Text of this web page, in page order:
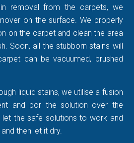
removal from the carpets, we
on the surface. We properly
on the carpet and clean the area
Soon, all the stubborn stains will
can be vacuumed, brushed
liquid stains, we utilise a fusion
and por the solution over the
the safe solutions to work and
then let it dry.